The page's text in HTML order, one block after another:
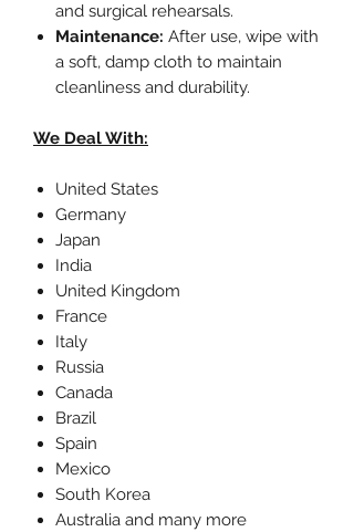
and surgical rehearsals.
Maintenance: After use, wipe with
a soft, damp cloth to maintain
cleanliness and durability.
We Deal With:
United States
Germany
Japan
India
United Kingdom
France
Italy
Russia
Canada
Brazil
Spain
Mexico
South Korea
Australia and many more